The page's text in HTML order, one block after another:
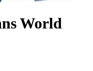
World